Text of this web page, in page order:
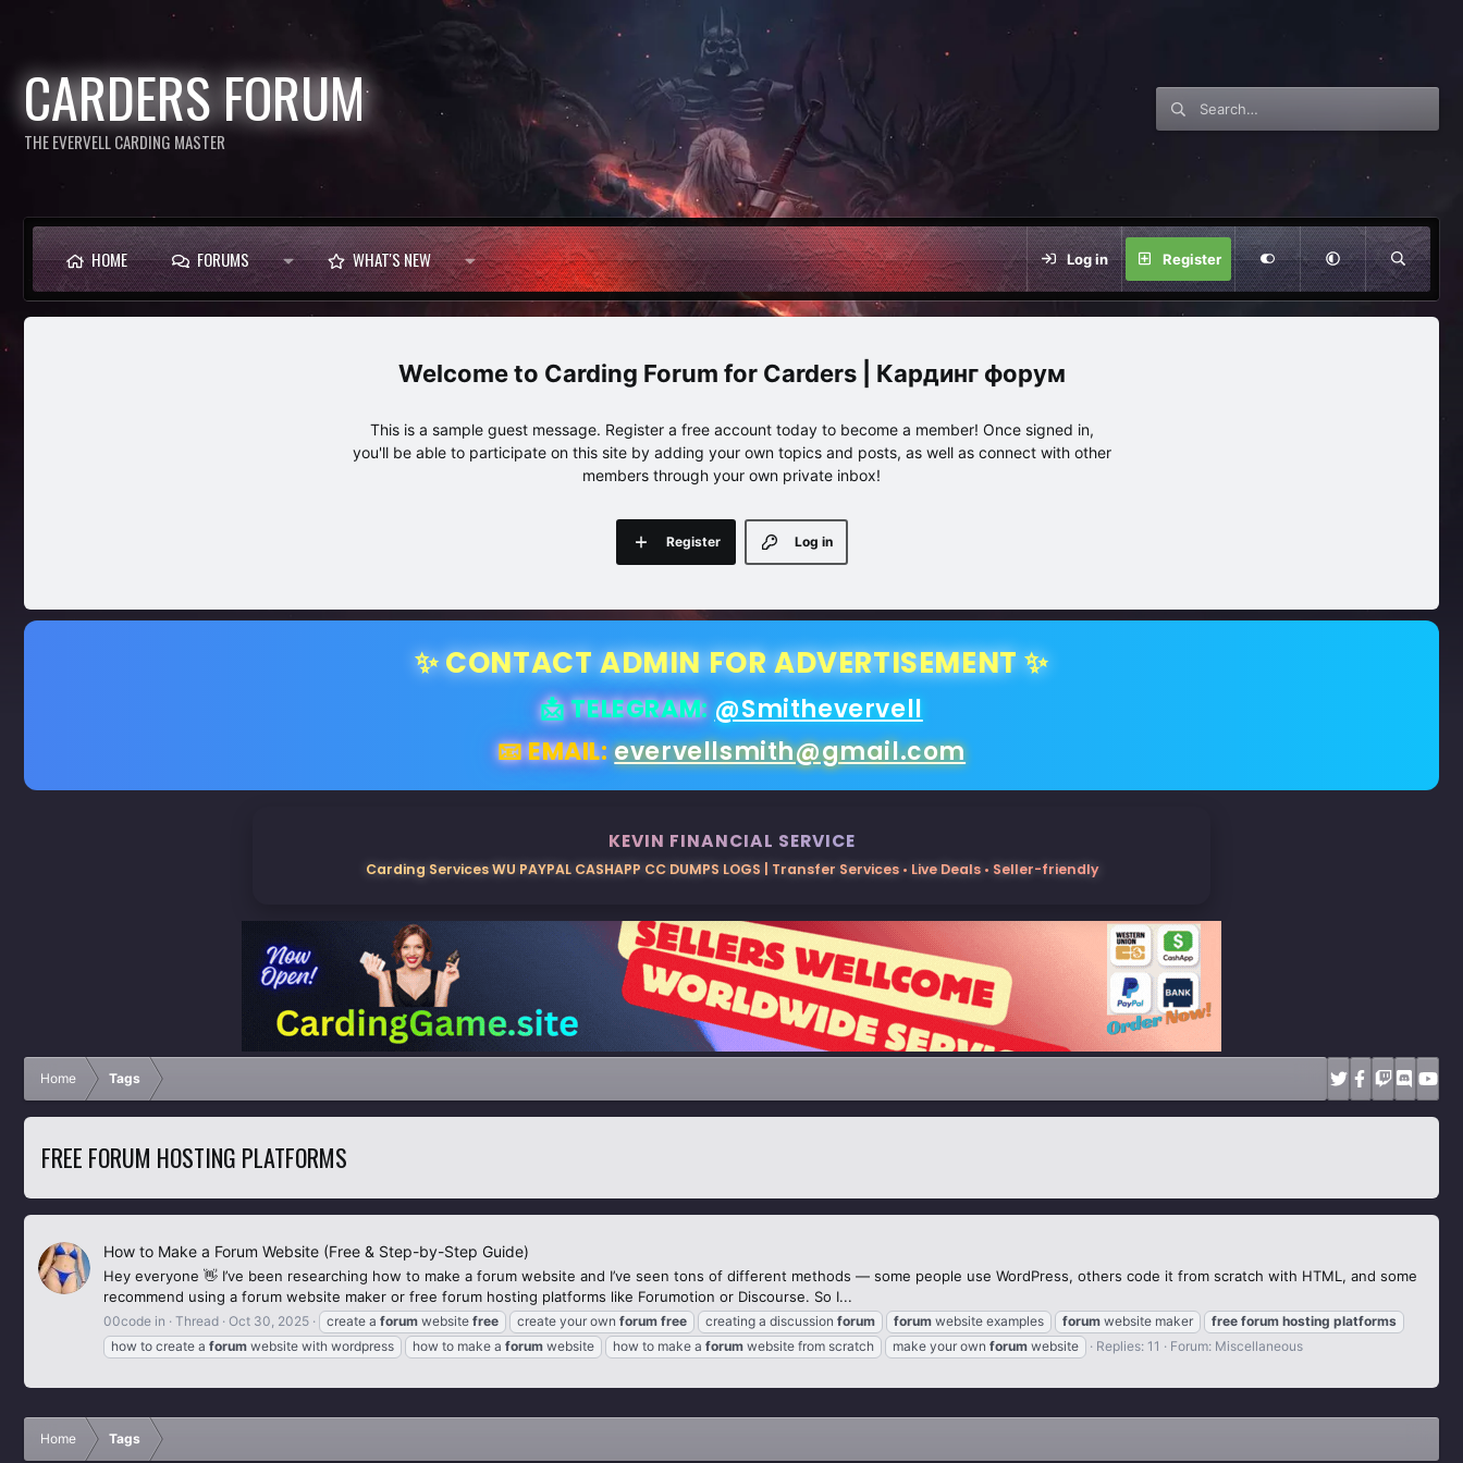
CARDERS FORUM
THE EVERVELL CARDING MASTER
HOME FORUMS WHAT'S NEW Log in Register
Carding Forum for Carders | Кардинг форум
This is a sample guest message. Register a free account today to become a member! Once signed in,
you'll be able to participate on this site by adding your own topics and posts, as well as connect with other
members through your own private inbox!
Log in
Register
✨ CONTACT ADMIN FOR ADVERTISEMENT ✨
📩 TELEGRAM: @Smithevervell
📧 EMAIL:evervellsmith@gmail.com
KEVIN FINANCIAL SERVICE
Carding Services WU PAYPAL CASHAPP CC DUMPS LOGS | Transfer Services • Live Deals • Seller-friendly
Home Tags
FREE FORUM HOSTING PLATFORMS
How to Make a Forum Website (Free & Step-by-Step Guide)
Hey everyone 👋 I’ve been researching how to make a forum website and I’ve seen tons of different methods — some people use WordPress, others code it from scratch with HTML, and some
recommend using a forum website maker or free forum hosting platforms like Forumotion or Discourse. So I...
00code in Thread Oct 30, 2025 create a forum website free create your own forum free creating a discussion forum forum website examples forum website maker free forum hosting platforms
how to create a forum website with wordpress how to make a forum website how to make a forum website from scratch make your own forum website Replies: 11 Forum: Miscellaneous
Home Tags